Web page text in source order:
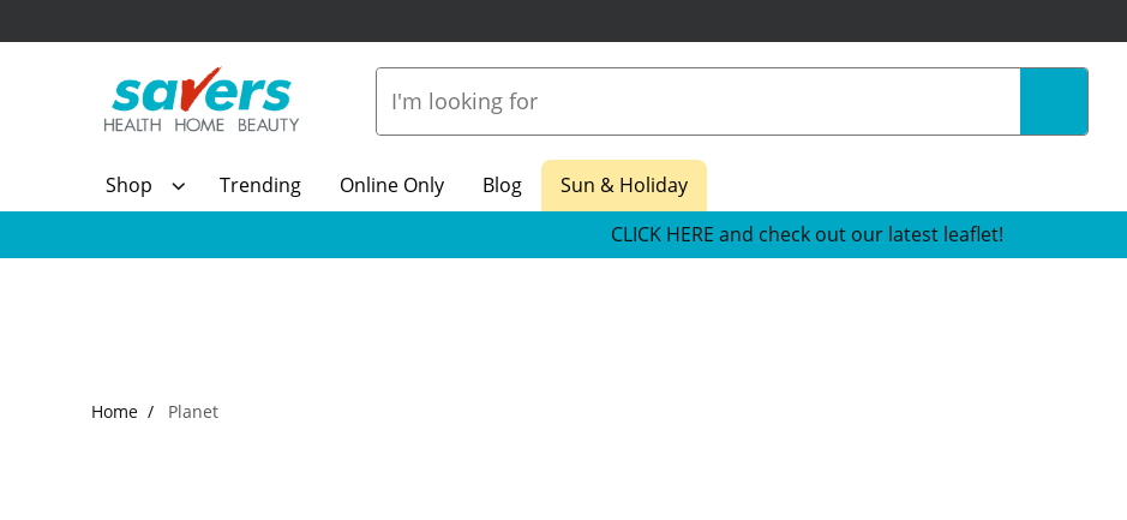
Shop Trending Online Only Blog
Sun & Holiday
CLICK HERE and check out our latest leaflet!
Home Planet